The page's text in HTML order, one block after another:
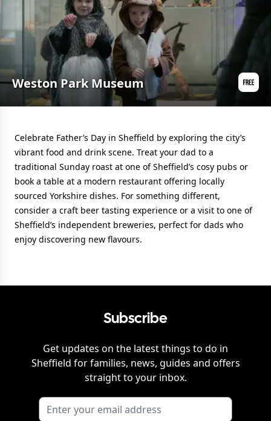
Weston Park Museum
Celebrate Father’s Day in Sheffield by exploring the city’s
vibrant food and drink scene. Treat your dad to a
traditional Sunday roast at one of Sheffield’s cosy pubs or
book a table at a modern restaurant offering locally
sourced Yorkshire dishes. For something different,
consider a craft beer tasting experience or a visit to one of
Sheffield’s independent breweries, perfect for dads who
enjoy discovering new flavours.
Subscribe
Get updates on the latest things to do in
Sheffield for families, news, guides and offers
straight to your inbox.